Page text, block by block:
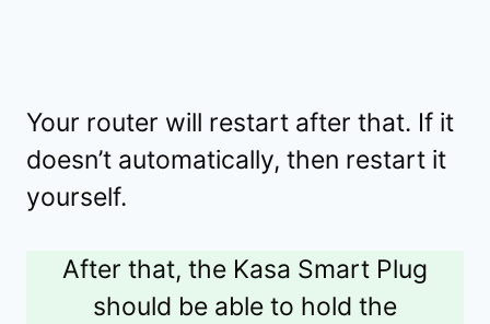
Your router will restart after that. If it
doesn’t automatically, then restart it
yourself.
After that, the Kasa Smart Plug
should be able to hold the